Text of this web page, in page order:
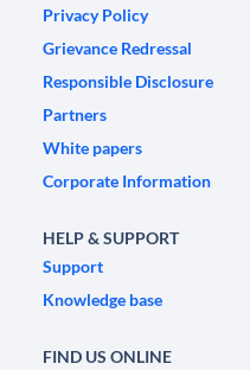
Privacy Policy
Grievance Redressal
Responsible Disclosure
Partners
White papers
Corporate Information
HELP & SUPPORT
Support
Knowledge base
FIND US ONLINE